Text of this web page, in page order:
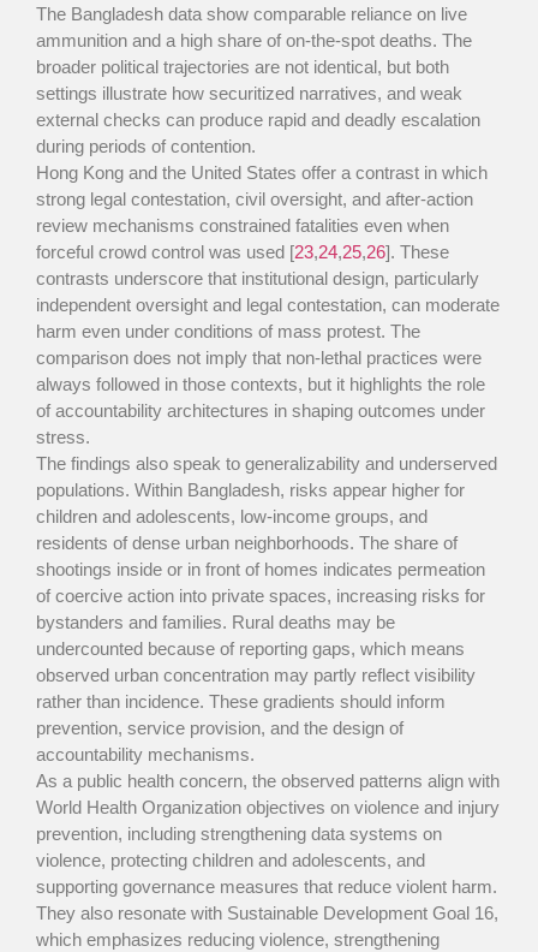
The Bangladesh data show comparable reliance on live
ammunition and a high share of on-the-spot deaths. The
broader political trajectories are not identical, but both
settings illustrate how securitized narratives, and weak
external checks can produce rapid and deadly escalation
during periods of contention.
Hong Kong and the United States offer a contrast in which
strong legal contestation, civil oversight, and after-action
review mechanisms constrained fatalities even when
forceful crowd control was used [23,24,25,26]. These
contrasts underscore that institutional design, particularly
independent oversight and legal contestation, can moderate
harm even under conditions of mass protest. The
comparison does not imply that non-lethal practices were
always followed in those contexts, but it highlights the role
of accountability architectures in shaping outcomes under
stress.
The findings also speak to generalizability and underserved
populations. Within Bangladesh, risks appear higher for
children and adolescents, low-income groups, and
residents of dense urban neighborhoods. The share of
shootings inside or in front of homes indicates permeation
of coercive action into private spaces, increasing risks for
bystanders and families. Rural deaths may be
undercounted because of reporting gaps, which means
observed urban concentration may partly reflect visibility
rather than incidence. These gradients should inform
prevention, service provision, and the design of
accountability mechanisms.
As a public health concern, the observed patterns align with
World Health Organization objectives on violence and injury
prevention, including strengthening data systems on
violence, protecting children and adolescents, and
supporting governance measures that reduce violent harm.
They also resonate with Sustainable Development Goal 16,
which emphasizes reducing violence, strengthening